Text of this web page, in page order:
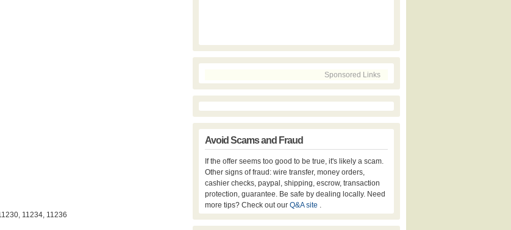
11234, 11236
Sponsored Links
Avoid Scams and Fraud
If the offer seems too good to be true, it's likely a scam.
Other signs of fraud: wire transfer, money orders,
cashier checks, paypal, shipping, escrow, transaction
protection, guarantee. Be safe by dealing locally. Need
more tips? Check out our Q&A site .